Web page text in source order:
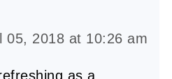
05, 2018 at 10:26 am
as a